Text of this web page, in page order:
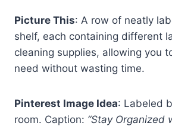
Picture This: A row of neatly
shelf, each containing different
cleaning supplies, allowing you
need without wasting time.
Pinterest Image Idea: Labeled
room. Caption: “Stay Organized